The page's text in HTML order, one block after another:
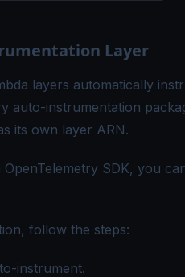
Layer
layers automatically
auto-instrumentation
its own layer ARN.
SDK, you
follow the steps:
instrument.